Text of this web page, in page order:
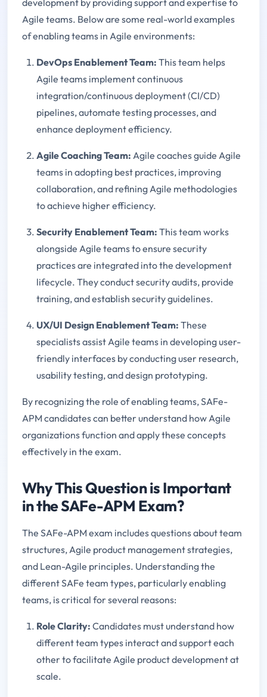
development by providing support and expertise to
Agile teams. Below are some real-world examples
of enabling teams in Agile environments:
DevOps Enablement Team: This team helps
Agile teams implement continuous
integration/continuous deployment (CI/CD)
pipelines, automate testing processes, and
enhance deployment efficiency.
Agile Coaching Team: Agile coaches guide Agile
teams in adopting best practices, improving
collaboration, and refining Agile methodologies
to achieve higher efficiency.
Security Enablement Team: This team works
alongside Agile teams to ensure security
practices are integrated into the development
lifecycle. They conduct security audits, provide
training, and establish security guidelines.
UX/UI Design Enablement Team: These
specialists assist Agile teams in developing user-
friendly interfaces by conducting user research,
usability testing, and design prototyping.
By recognizing the role of enabling teams, SAFe-
APM candidates can better understand how Agile
organizations function and apply these concepts
effectively in the exam.
Why This Question is Important
in the SAFe-APM Exam?
The SAFe-APM exam includes questions about team
structures, Agile product management strategies,
and Lean-Agile principles. Understanding the
different SAFe team types, particularly enabling
teams, is critical for several reasons:
Role Clarity: Candidates must understand how
different team types interact and support each
other to facilitate Agile product development at
scale.